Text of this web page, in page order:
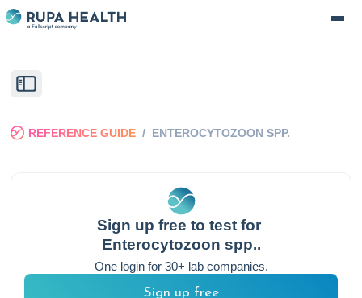
REFERENCE GUIDE / ENTEROCYTOZOON SPP.
Sign up free to test for
Enterocytozoon spp..
One login for 30+ lab companies.
Sign up free